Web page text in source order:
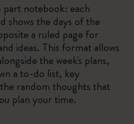
part notebook: each
shows the days of the
a ruled page for
ideas. This format allows
the week's plans,
a to-do list, key
random thoughts that
plan your time.